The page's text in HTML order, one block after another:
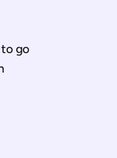
go